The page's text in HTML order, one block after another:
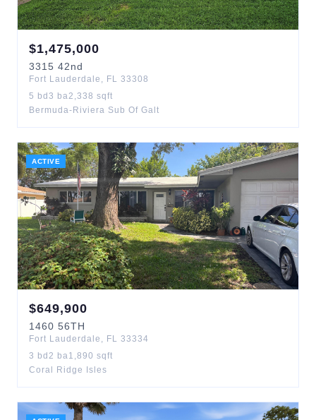
$1,475,000
3315 42nd
Fort Lauderdale , FL 33308
5 bd 3 ba2,338 sqft
Bermuda-Riviera Sub Of Galt
ACTIVE
$649,900
1460 56TH
Fort Lauderdale , FL 33334
3 bd 2 ba1,890 sqft
Coral Ridge Isles